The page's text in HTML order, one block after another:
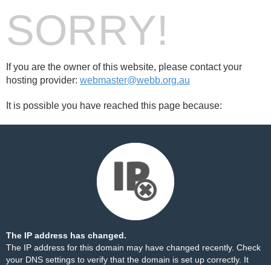
SORRY!
If you are the owner of this website, please contact your
hosting provider: webmaster@webb.org.au
It is possible you have reached this page because:
The IP address has changed.
The IP address for this domain may have changed recently. Check
your DNS settings to verify that the domain is set up correctly. It